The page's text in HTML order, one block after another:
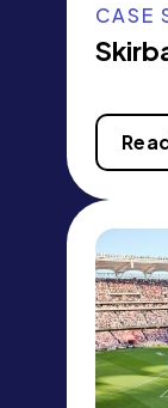
CASE